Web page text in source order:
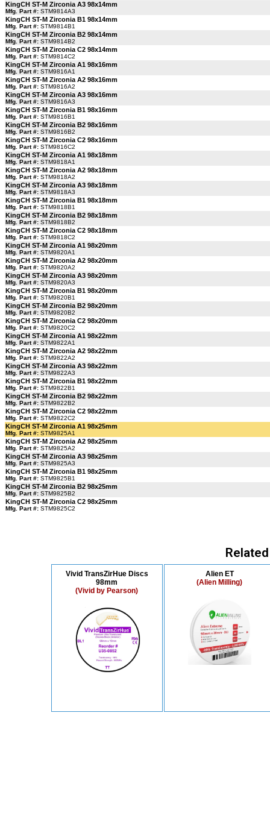
KingCH ST-M Zirconia A3 98x14mm
Mfg. Part #: STM9814A3
KingCH ST-M Zirconia B1 98x14mm
Mfg. Part #: STM9814B1
KingCH ST-M Zirconia B2 98x14mm
Mfg. Part #: STM9814B2
KingCH ST-M Zirconia C2 98x14mm
Mfg. Part #: STM9814C2
KingCH ST-M Zirconia A1 98x16mm
Mfg. Part #: STM9816A1
KingCH ST-M Zirconia A2 98x16mm
Mfg. Part #: STM9816A2
KingCH ST-M Zirconia A3 98x16mm
Mfg. Part #: STM9816A3
KingCH ST-M Zirconia B1 98x16mm
Mfg. Part #: STM9816B1
KingCH ST-M Zirconia B2 98x16mm
Mfg. Part #: STM9816B2
KingCH ST-M Zirconia C2 98x16mm
Mfg. Part #: STM9816C2
KingCH ST-M Zirconia A1 98x18mm
Mfg. Part #: STM9818A1
KingCH ST-M Zirconia A2 98x18mm
Mfg. Part #: STM9818A2
KingCH ST-M Zirconia A3 98x18mm
Mfg. Part #: STM9818A3
KingCH ST-M Zirconia B1 98x18mm
Mfg. Part #: STM9818B1
KingCH ST-M Zirconia B2 98x18mm
Mfg. Part #: STM9818B2
KingCH ST-M Zirconia C2 98x18mm
Mfg. Part #: STM9818C2
KingCH ST-M Zirconia A1 98x20mm
Mfg. Part #: STM9820A1
KingCH ST-M Zirconia A2 98x20mm
Mfg. Part #: STM9820A2
KingCH ST-M Zirconia A3 98x20mm
Mfg. Part #: STM9820A3
KingCH ST-M Zirconia B1 98x20mm
Mfg. Part #: STM9820B1
KingCH ST-M Zirconia B2 98x20mm
Mfg. Part #: STM9820B2
KingCH ST-M Zirconia C2 98x20mm
Mfg. Part #: STM9820C2
KingCH ST-M Zirconia A1 98x22mm
Mfg. Part #: STM9822A1
KingCH ST-M Zirconia A2 98x22mm
Mfg. Part #: STM9822A2
KingCH ST-M Zirconia A3 98x22mm
Mfg. Part #: STM9822A3
KingCH ST-M Zirconia B1 98x22mm
Mfg. Part #: STM9822B1
KingCH ST-M Zirconia B2 98x22mm
Mfg. Part #: STM9822B2
KingCH ST-M Zirconia C2 98x22mm
Mfg. Part #: STM9822C2
KingCH ST-M Zirconia A1 98x25mm
Mfg. Part #: STM9825A1
KingCH ST-M Zirconia A2 98x25mm
Mfg. Part #: STM9825A2
KingCH ST-M Zirconia A3 98x25mm
Mfg. Part #: STM9825A3
KingCH ST-M Zirconia B1 98x25mm
Mfg. Part #: STM9825B1
KingCH ST-M Zirconia B2 98x25mm
Mfg. Part #: STM9825B2
KingCH ST-M Zirconia C2 98x25mm
Mfg. Part #: STM9825C2
Vivid TransZirHue Discs
98mm
(Vivid by Pearson)
Alien ET
(Alien Milling)